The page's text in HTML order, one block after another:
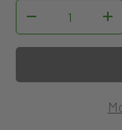
DECREASE